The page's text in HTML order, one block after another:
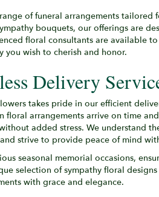
of funeral arrangements tailored
bouquets, our offerings are
floral consultants are available
you wish to cherish and honor.
Delivery
takes pride in our efficient
floral arrangements arrive on time
added stress. We understand
strive to provide peace of mind
seasonal memorial occasions,
selection of sympathy floral
with grace and elegance.